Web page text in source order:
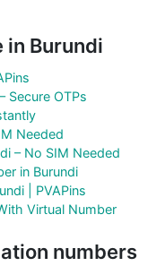
in Burundi
Secure OTPs
Needed
– No SIM Needed
in Burundi
| PVAPins
Virtual Number
numbers